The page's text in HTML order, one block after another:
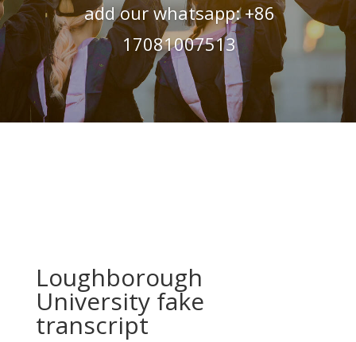
add our whatsapp: +86
17081007513
Loughborough
University fake
transcript